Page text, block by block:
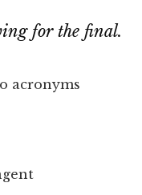
for the final.
acronyms